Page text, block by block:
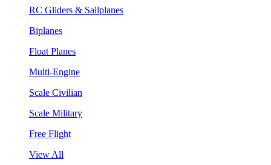
RC Gliders & Sailplanes
Biplanes
Float Planes
Multi-Engine
Scale Civilian
Scale Military
Free Flight
View All